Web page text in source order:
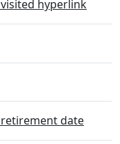
visited hyperlink
retirement date